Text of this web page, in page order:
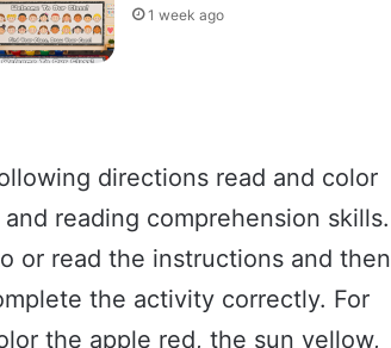
1 week ago
directions read and color
reading comprehension skills.
or read the instructions and then
the activity correctly. For
the apple red, the sun yellow,